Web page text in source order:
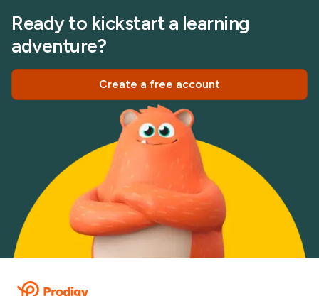
Ready to kickstart a learning
adventure?
Create a free account